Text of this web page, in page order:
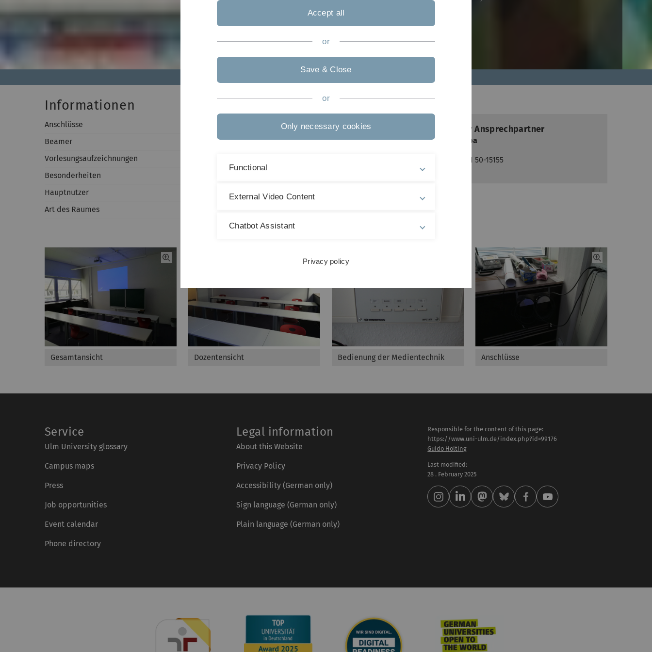
Informationen
Anschlüsse
An Wand: HDMI, VGA mit Ton (3,5 mm Klinke)
Beamer
Auflösung: WXGA (1280x800)
Vorlesungsaufzeichnungen
Besonderheiten
Hauptnutzer
Fakultät Mathe
Art des Raumes
Lokaler Ansprechpartner
Paul Clipa
+49(0)731 50-15155
Gesamtansicht Dozentensicht Bedienung der Medientechnik Anschlüsse
Service
Ulm University glossary
Campus maps
Press
Job opportunities
Event calendar
Phone directory
Legal information
About this Website
Privacy Policy
Accessibility (German only)
Sign language (German only)
Plain language (German only)
Responsible for the content of this page:
https://www.uni-ulm.de/index.php?id=99176
Guido Hölting
Last modified:
28 . February 2025
Accept all
or
Save & Close
or
Only necessary cookies
Functional
External Video Content
Chatbot Assistant
Privacy policy